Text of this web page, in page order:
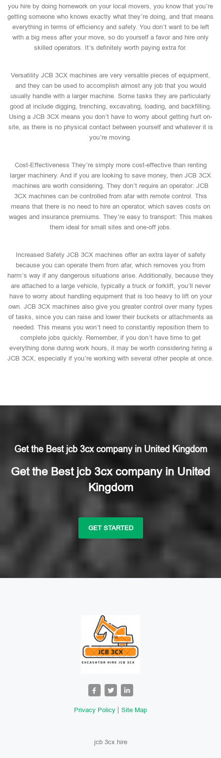
you hire by doing homework on your local movers, you know that you’re
getting someone who knows exactly what they’re doing, and that means
everything in terms of efficiency and safety. You don’t want to be left
with a big mess after your move, so do yourself a favor and hire only
skilled operators. It’s definitely worth paying extra for.
Versatility JCB 3CX machines are very versatile pieces of equipment,
and they can be used to accomplish almost any job that you would
usually handle with a larger machine. Some tasks they are particularly
good at include digging, trenching, excavating, loading, and backfilling.
Using a JCB 3CX means you don’t have to worry about getting hurt on-
site, as there is no physical contact between yourself and whatever it is
you’re moving.
Cost-Effectiveness They’re simply more cost-effective than renting
larger machinery. And if you are looking to save money, then JCB 3CX
machines are worth considering. They don’t require an operator: JCB
3CX machines can be controlled from afar with remote control. This
means that there is no need to hire an operator, which saves costs on
wages and insurance premiums. They’re easy to transport: This makes
them ideal for small sites and one-off jobs.
Increased Safety JCB 3CX machines offer an extra layer of safety
because you can operate them from afar, which removes you from
harm’s way if any dangerous situations arise. Additionally, because they
are attached to a large vehicle, typically a truck or forklift, you’ll never
have to worry about handling equipment that is too heavy to lift on your
own. JCB 3CX machines also give you greater control over many types
of tasks, since you can raise and lower their buckets or attachments as
needed. This means you won’t need to constantly reposition them to
complete jobs quickly. Remember, if you don’t have time to get
everything done during work hours, it may be worth considering hiring a
JCB 3CX, especially if you’re working with several other people at once.
Get the Best jcb 3cx company in United Kingdom
Get the Best jcb 3cx company in United
Kingdom
GET STARTED
Privacy Policy Site Map
jcb 3cx hire